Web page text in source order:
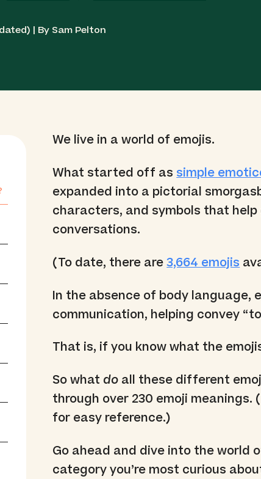
| By Sam Pelton
We live in a world of emojis.
What started off assimple
expanded into a pictorial
characters, and symbols that
conversations.
(To date, there are3,664 emojis
In the absence of body language,
communication, helping convey
That is, if you know what the
So what do all these different
through over 230 emoji meanings.
for easy reference.)
Go ahead and dive into the world
category you’re most curious